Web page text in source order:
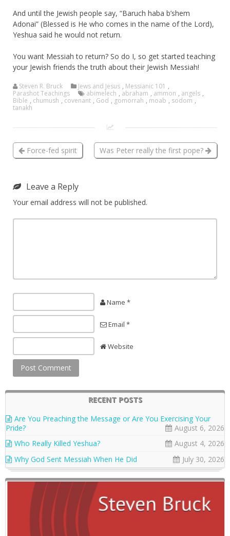
And until the Jewish people say, “Baruch haba b’shem
Adonai” (Blessed is He who comes in the name of the Lord),
Yeshua said he would not return.
You want Messiah to return? So do I, so get started teaching
your Jewish friends the truth about their Jewish Messiah!
Steven R. Bruck Jews and Jesus , Messianic 101 ,
Parashot Teachings
abimelech , abraham , ammon , angels ,
Bible , chumush , covenant , God , gomorrah , moab , sodom ,
tanakh
Force-fed spirit Was Peter really the first pope?
Leave a Reply
Your email address will not be published.
Name *
Email *
Website
RECENT POSTS
Are You Preaching the Message or Are You Exercising Your
Pride?
August 6, 2026
Who Really Killed Yeshua?
August 4, 2026
Why God Sent Messiah When He Did
July 30, 2026